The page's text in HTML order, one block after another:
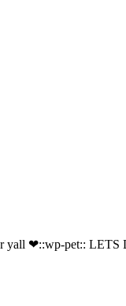
❤::wp-pet::